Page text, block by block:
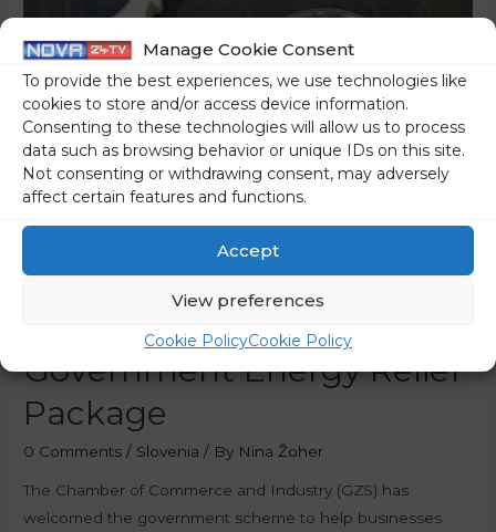
Manage Cookie Consent
To provide the best experiences, we use technologies like
cookies to store and/or access device information.
Consenting to these technologies will allow us to process
data such as browsing behavior or unique IDs on this site.
Not consenting or withdrawing consent, may adversely
affect certain features and functions.
Accept
View preferences
Cookie PolicyCookie Policy
Businesses Welcome
Government Energy Relief
Package
0 Comments / Slovenia / By Nina Žoher
The Chamber of Commerce and Industry (GZS) has
welcomed the government scheme to help businesses